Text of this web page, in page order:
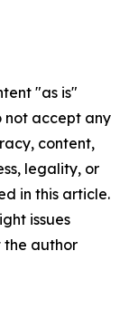
"as is"
not accept any
content,
legality, or
in this article.
issues
the author